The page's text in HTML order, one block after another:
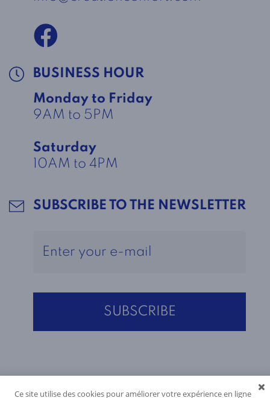
BUSINESS HOUR
Monday to Friday
9AM to 5PM
Saturday
10AM to 4PM
SUBSCRIBE TO THE NEWSLETTER
Ce site utilise des cookies pour améliorer votre expérience en ligne